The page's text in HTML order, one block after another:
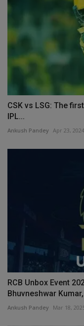
CSK vs LSG: The
IPL...
Ankush Pandey Apr 23, 2024
RCB Unbox Event
Bhuvneshwar
Ankush Pandey Mar 18,